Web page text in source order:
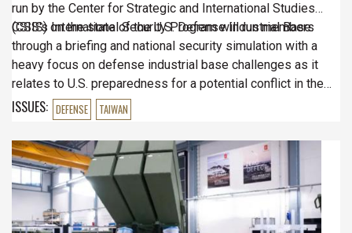
run by the Center for Strategic and International Studies
(CSIS) on the state of the U.S. Defense Industrial Base.
CSIS's International Security Program will run members
through a briefing and national security simulation with a
heavy focus on defense industrial base challenges as it
relates to U.S. preparedness for a potential conflict in the
Indo-Pacific region.
ISSUES: DEFENSE TAIWAN
Image